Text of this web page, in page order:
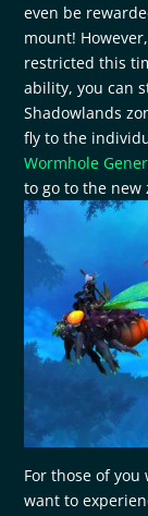
even be
mount!
restricted this
ability, you can
Shadowlands
fly to the
Wormhole
to go to the new
For those of
want to